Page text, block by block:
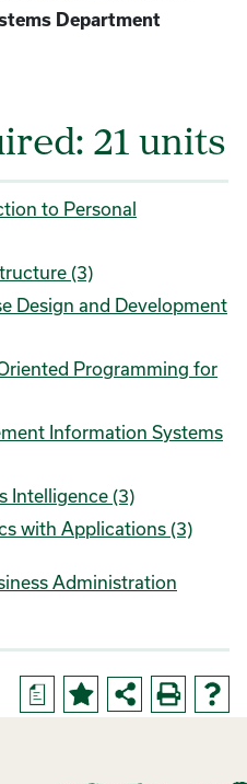
Department
21 units
to Personal
(3)
Design and Development
Programming for
Information Systems
Intelligence (3)
with Applications (3)
Administration
a